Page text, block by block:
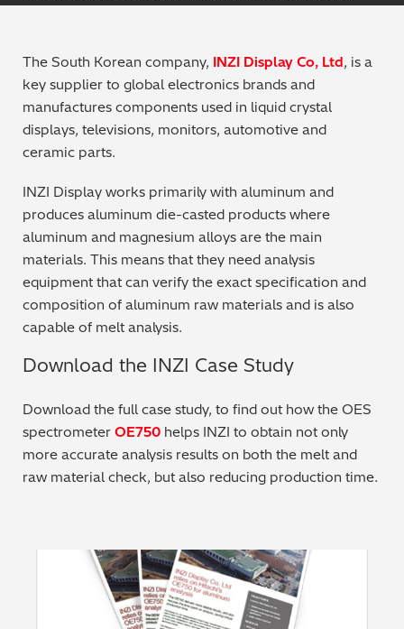
Batteries & Fuel Cells
Coating Thickness
Environmental Screening
Food
General Chemicals
Metal Production/Foundries
Metals QA/QC
Petrochemicals & Fuels
Pharmaceuticals & Medical
The South Korean company, INZI Display Co, Ltd, is a
key supplier to global electronics brands and
manufactures components used in liquid crystal
displays, televisions, monitors, automotive and
ceramic parts.
INZI Display works primarily with aluminum and
produces aluminum die-casted products where
aluminum and magnesium alloys are the main
materials. This means that they need analysis
equipment that can verify the exact specification and
composition of aluminum raw materials and is also
capable of melt analysis.
Download the INZI Case Study
Download the full case study, to find out how the OES
spectrometer OE750 helps INZI to obtain not only
more accurate analysis results on both the melt and
raw material check, but also reducing production time.